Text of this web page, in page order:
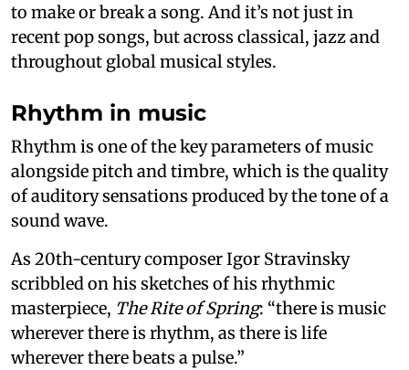
to make or break a song. And it’s not just in
recent pop songs, but across classical, jazz and
throughout global musical styles.
Rhythm in music
Rhythm is one of the key parameters of music
alongside pitch and timbre, which is the quality
of auditory sensations produced by the tone of a
sound wave.
As 20th-century composer Igor Stravinsky
scribbled on his sketches of his rhythmic
masterpiece, The Rite of Spring: “there is music
wherever there is rhythm, as there is life
wherever there beats a pulse.”